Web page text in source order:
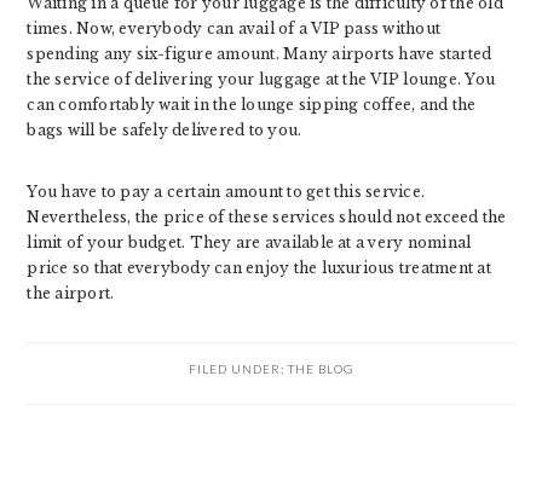
times. Now, everybody can avail of a VIP pass without
spending any six-figure amount. Many airports have started
the service of delivering your luggage at the VIP lounge. You
can comfortably wait in the lounge sipping coffee, and the
bags will be safely delivered to you.
You have to pay a certain amount to get this service.
Nevertheless, the price of these services should not exceed the
limit of your budget. They are available at a very nominal
price so that everybody can enjoy the luxurious treatment at
the airport.
FILED UNDER: THE BLOG